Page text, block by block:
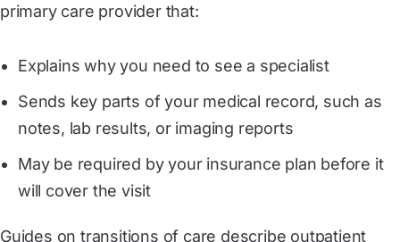
primary care provider that:
Explains why you need to see a specialist
Sends key parts of your medical record, such as
notes, lab results, or imaging reports
May be required by your insurance plan before it
will cover the visit
Guides on transitions of care describe outpatient